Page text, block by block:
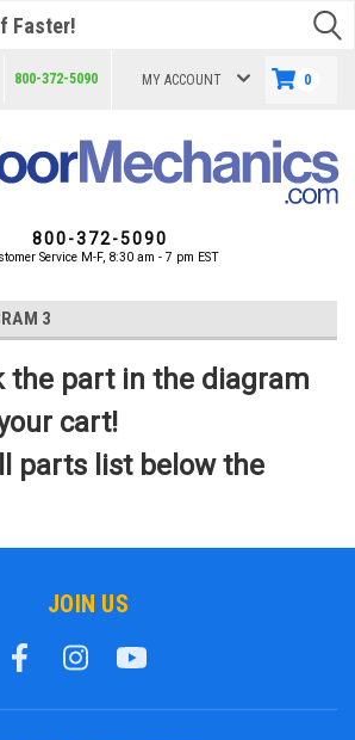
800-372-5090 MY ACCOUNT 0
800-372-5090
Service M-F, 8:30 am - 7 pm EST
3
the part in the diagram
cart!
parts list below the
JOIN US